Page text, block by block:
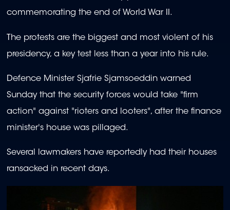
commemorating the end of World War II.
The protests are the biggest and most violent of his
presidency, a key test less than a year into his rule.
Defence Minister Sjafrie Sjamsoeddin warned
Sunday that the security forces would take "firm
action" against "rioters and looters", after the finance
minister's house was pillaged.
Several lawmakers have reportedly had their houses
ransacked in recent days.